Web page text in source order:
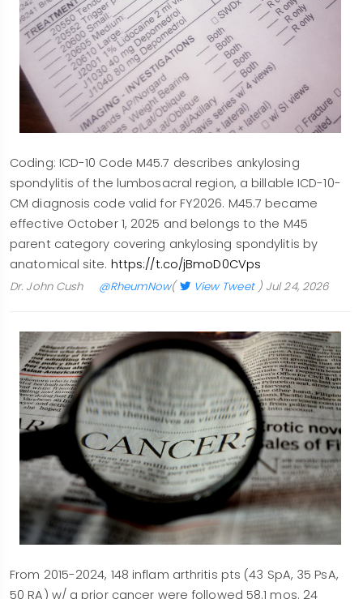
Coding: ICD-10 Code M45.7 describes ankylosing
spondylitis of the lumbosacral region, a billable ICD-10-
CM diagnosis code valid for FY2026. M45.7 became
effective October 1, 2025 and belongs to the M45
parent category covering ankylosing spondylitis by
anatomical site. https://t.co/jBmoD0CVps
Dr. John Cush @RheumNow( View Tweet) Jul 24, 2026
From 2015-2024, 148 inflam arthritis pts (43 SpA, 35 PsA,
50 RA) w/ a prior cancer were followed 58.1 mos. 24